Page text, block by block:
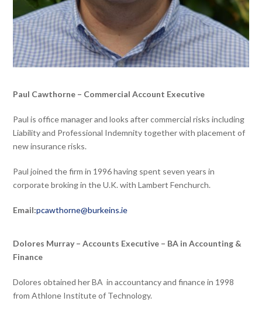
Paul Cawthorne – Commercial Account Executive
Paul is office manager and looks after commercial risks including
Liability and Professional Indemnity together with placement of
new insurance risks.
Paul joined the firm in 1996 having spent seven years in
corporate broking in the U.K. with Lambert Fenchurch.
Email:pcawthorne@burkeins.ie
Dolores Murray – Accounts Executive – BA in Accounting &
Finance
Dolores obtained her BA in accountancy and finance in 1998
from Athlone Institute of Technology.